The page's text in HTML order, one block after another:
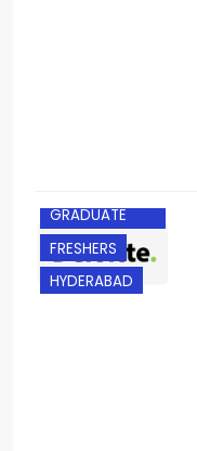
GRADUATE
FRESHERS
HYDERABAD